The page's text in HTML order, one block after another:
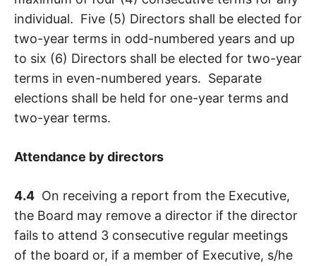
individual. Five (5) Directors shall be elected for
two-year terms in odd-numbered years and up
to six (6) Directors shall be elected for two-year
terms in even-numbered years. Separate
elections shall be held for one-year terms and
two-year terms.
Attendance by directors
4.4 On receiving a report from the Executive,
the Board may remove a director if the director
fails to attend 3 consecutive regular meetings
of the board or, if a member of Executive, s/he